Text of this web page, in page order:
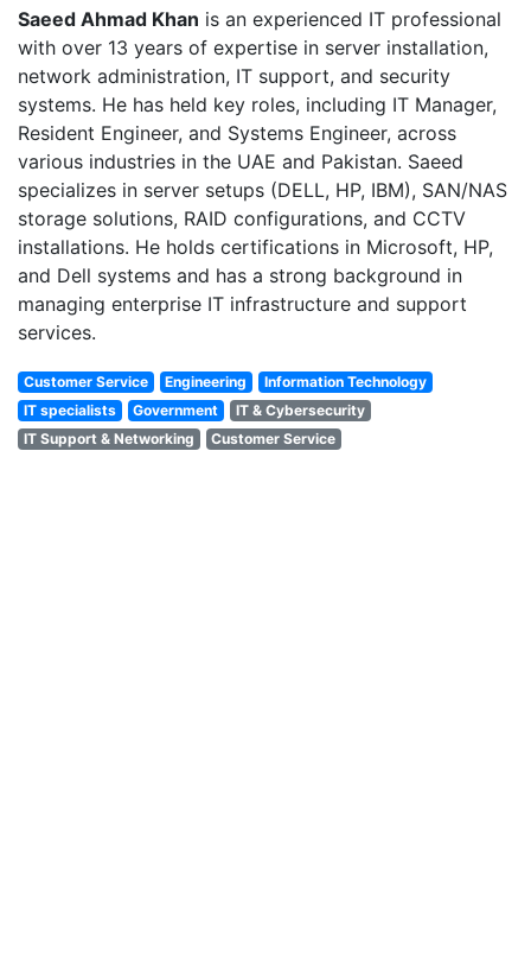
Saeed Ahmad Khan is an experienced IT professional
with over 13 years of expertise in server installation,
network administration, IT support, and security
systems. He has held key roles, including IT Manager,
Resident Engineer, and Systems Engineer, across
various industries in the UAE and Pakistan. Saeed
specializes in server setups (DELL, HP, IBM), SAN/NAS
storage solutions, RAID configurations, and CCTV
installations. He holds certifications in Microsoft, HP,
and Dell systems and has a strong background in
managing enterprise IT infrastructure and support
services.
Customer Service Engineering
Information Technology
IT specialists
Government
IT & Cybersecurity
IT Support & Networking
Customer Service